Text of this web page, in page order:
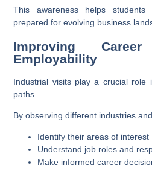
This awareness helps
prepared for evolving business
Improving
Employability
Industrial visits play a crucial role
paths.
By observing different industries
Identify their areas of interest
Understand job roles and
Make informed career